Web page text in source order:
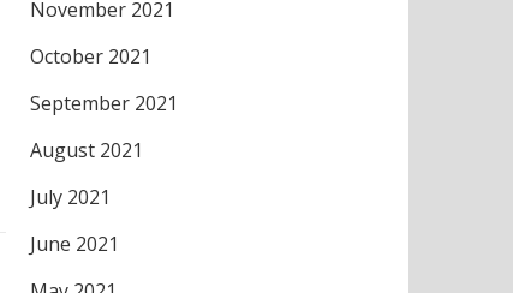
November 2021
October 2021
September 2021
August 2021
July 2021
June 2021